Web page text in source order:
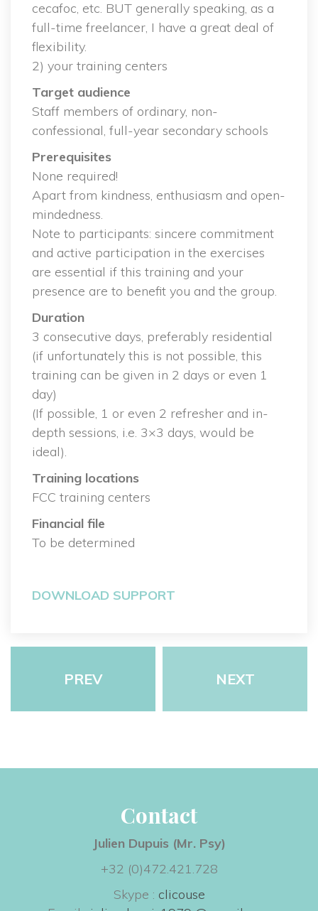
cecafoc, etc. BUT generally speaking, as a
full-time freelancer, I have a great deal of
flexibility.
2) your training center
Target audience
Staff members of ordinary, non-
confessional, full-year secondary school
Prerequisite
None required!
Apart from kindness, enthusiasm and open-
mindedness.
Note to participants: sincere commitment
and active participation in the exercises
are essential if this training and your
presence are to benefit you and the group.
Duration
3 consecutive days, preferably residential
(if unfortunately this is not possible, this
training can be given in 2 days or even 1
day)
(If possible, 1 or even 2 refresher and in-
depth sessions, i.e. 3×3 days, would be
ideal).
Training location
FCC training center
Financial file
To be determined
DOWNLOAD SUPPORT
PREV NEXT
Contact
Julien Dupuis (Mr. Psy)
+32 (0)472.421.728
Skype : clicouse